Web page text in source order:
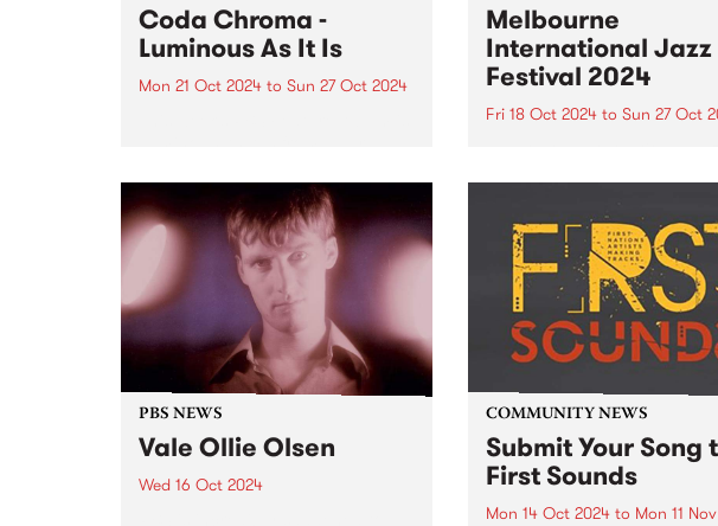
Coda Chroma -
Luminous As It Is
Mon 21 Oct 2024 to Sun 27 Oct 2024
Chroma. Coda Chroma (aka
Kate Lucas) creates music that
sways between cinematic folk
and baroque pop, with
otherworldly harmonies, honest
and...
Melbourne
International Jazz
Festival 2024
Fri 18 Oct 2024to Sun 27 Oct
incredible line-up of over
international and Australian
artists for more than 100
performances over 10 huge
of live music. PBS and
Melbourne...
PBS NEWS
Vale Ollie Olsen
Wed 16 Oct 2024
COMMUNITY NEWS
Submit Your Song
First Sounds
Mon 14 Oct 2024to Mon 11